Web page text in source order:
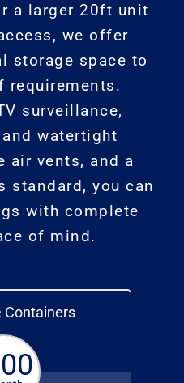
a larger 20ft unit
we offer
storage space to
requirements.
surveillance,
watertight
air vents, and a
standard, you can
with complete
of mind.
Containers